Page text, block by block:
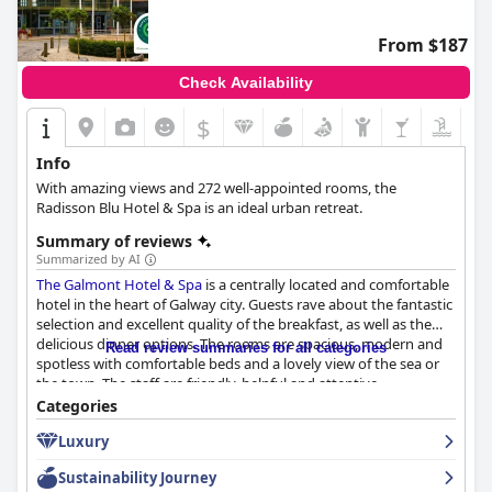
From $187
Check Availability
$
Info
With amazing views and 272 well-appointed rooms, the
Radisson Blu Hotel & Spa is an ideal urban retreat.
Summary of reviews
Summarized by AI
The Galmont Hotel & Spa is a centrally located and comfortable
hotel in the heart of Galway city. Guests rave about the fantastic
selection and excellent quality of the breakfast, as well as the
delicious dinner options. The rooms are spacious, modern and
spotless with comfortable beds and a lovely view of the sea or
the town. The staff are friendly, helpful and attentive,
consistently impressing guests with their warm and welcoming
atmosphere. The hotel's spa and beautiful swimming pool offer
brilliant spa treatments that come highly recommended. While
parking can sometimes be a hassle, the hotel's location close to
Eyre Square is a bonus for those driving. Overall,
Read review summaries for all categories
Categories
Luxury
Sustainability Journey